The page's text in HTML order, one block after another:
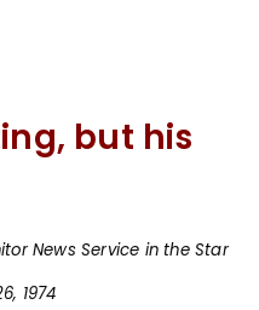
but his
News Service in the Star
1974